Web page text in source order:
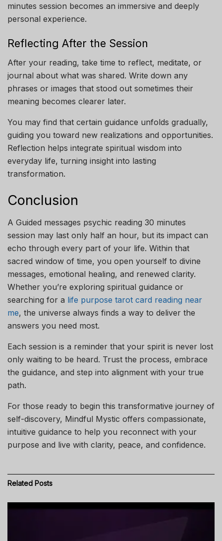
minutes session becomes an immersive and deeply
personal experience.
Reflecting After the Session
After your reading, take time to reflect, meditate, or
journal about what was shared. Write down any
phrases or images that stood out sometimes their
meaning becomes clearer later.
You may find that certain guidance unfolds gradually,
guiding you toward new realizations and opportunities.
Reflection helps integrate spiritual wisdom into
everyday life, turning insight into lasting
transformation.
Conclusion
A Guided messages psychic reading 30 minutes
session may last only half an hour, but its impact can
echo through every part of your life. Within that
sacred window of time, you open yourself to divine
messages, emotional healing, and renewed clarity.
Whether you’re exploring spiritual guidance or
searching for a life purpose tarot card reading near
me, the universe always finds a way to deliver the
answers you need most.
Each session is a reminder that your spirit is never lost
only waiting to be heard. Trust the process, embrace
the guidance, and step into alignment with your true
path.
For those ready to begin this transformative journey of
self-discovery, Mindful Mystic offers compassionate,
intuitive guidance to help you reconnect with your
purpose and live with clarity, peace, and confidence.
Related Posts